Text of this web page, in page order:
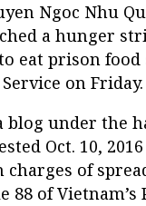
Ngoc Nhu
a hunger
eat prison food
on Friday.
under the
Oct. 10,
charges of
of Vietnam’s